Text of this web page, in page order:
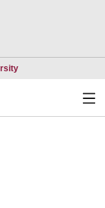
Opens in a new